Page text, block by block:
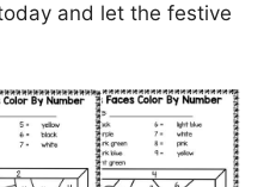
and let the festive